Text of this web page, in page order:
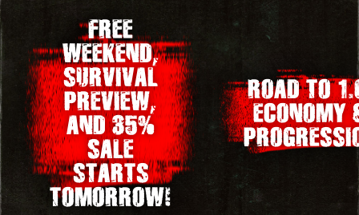
Post
navigation
FREE
WEEKEND,
SURVIVAL
PREVIEW,
AND 35%
SALE
STARTS
TOMORROW!
ROAD TO
ECONOMY